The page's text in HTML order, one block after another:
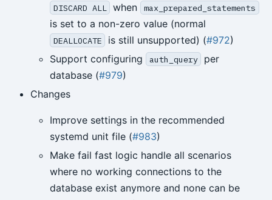
DISCARD ALL when max_prepared_statements
is set to a non-zero value (normal
DEALLOCATE is still unsupported) (#972)
Support configuring
auth_query
per
database (#979)
Changes
Improve settings in the recommended
systemd unit file (#983)
Make fail fast logic handle all scenarios
where no working connections to the
database exist anymore and none can be